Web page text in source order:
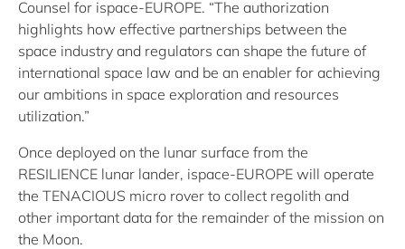
Counsel for ispace-EUROPE. “The authorization
highlights how effective partnerships between the
space industry and regulators can shape the future of
international space law and be an enabler for achieving
our ambitions in space exploration and resources
utilization.”
Once deployed on the lunar surface from the
RESILIENCE lunar lander, ispace-EUROPE will operate
the TENACIOUS micro rover to collect regolith and
other important data for the remainder of the mission on
the Moon.